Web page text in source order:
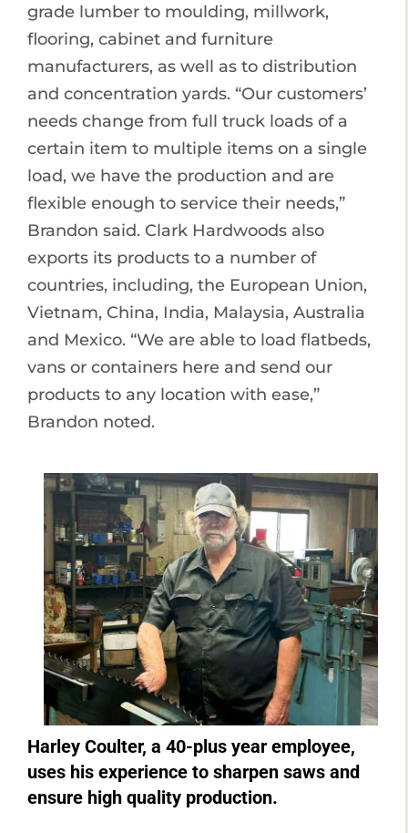
grade lumber to moulding, millwork,
flooring, cabinet and furniture
manufacturers, as well as to distribution
and concentration yards. “Our customers’
needs change from full truck loads of a
certain item to multiple items on a single
load, we have the production and are
flexible enough to service their needs,”
Brandon said. Clark Hardwoods also
exports its products to a number of
countries, including, the European Union,
Vietnam, China, India, Malaysia, Australia
and Mexico. “We are able to load flatbeds,
vans or containers here and send our
products to any location with ease,”
Brandon noted.
Harley Coulter, a 40-plus year employee,
uses his experience to sharpen saws and
ensure high quality production.